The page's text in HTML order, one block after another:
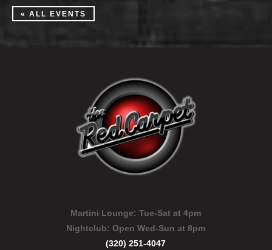
« ALL EVENTS
Martini Lounge: Tue-Sat at 4pm
Nightclub:Open Wed-Sun at 8pm
(320) 251-4047